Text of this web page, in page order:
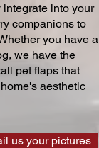
into your
companions to
you have a
we have the
pet flaps that
aesthetic
us your pictures